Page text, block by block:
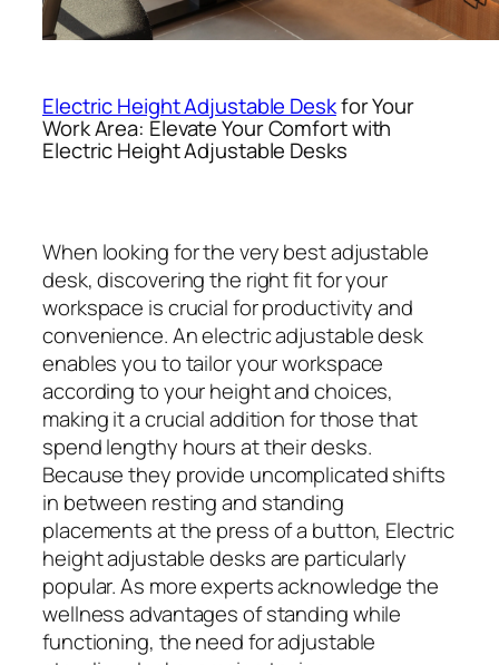
Electric Height Adjustable Deskfor Your
Work Area: Elevate Your Comfort with
Electric Height Adjustable Desks
When looking for the very best adjustable
desk, discovering the right fit for your
workspace is crucial for productivity and
convenience. An electric adjustable desk
enables you to tailor your workspace
according to your height and choices,
making it a crucial addition for those that
spend lengthy hours at their desks.
Because they provide uncomplicated shifts
in between resting and standing
placements at the press of a button, Electric
height adjustable desks are particularly
popular. As more experts acknowledge the
wellness advantages of standing while
functioning, the need for adjustable